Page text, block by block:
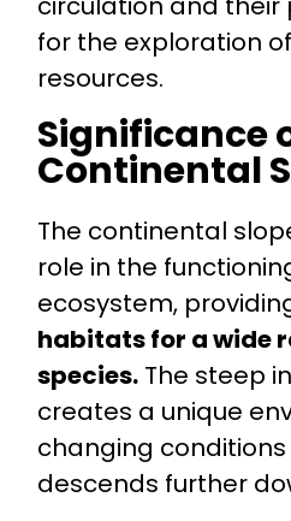
for the exploration
resources.
Significance
Continental
The continental
role in the
ecosystem,
habitats for a wide
species.The steep
creates a unique
changing conditions
descends further